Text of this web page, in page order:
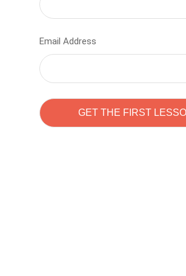
Email Address